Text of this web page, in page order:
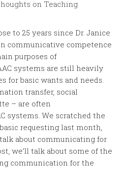
to 25 years since Dr. Janice
communicative competence
purposes of
systems are still heavily
for basic wants and needs.
transfer, social
– are often
systems. We scratched the
requesting last month,
about communicating for
we’ll talk about some of the
communication for the